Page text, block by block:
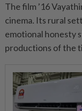
The film ’16
cinema. Its rural
emotional honesty
productions of the